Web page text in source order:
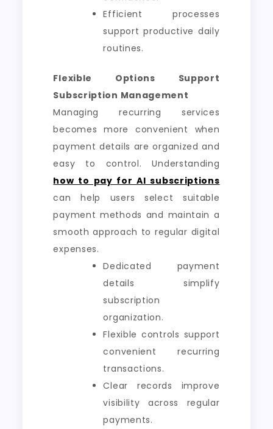
Efficient processes
support productive daily
routines.
Flexible Options Support
Subscription Management
Managing recurring services
becomes more convenient when
payment details are organized and
easy to control. Understanding
how to pay for AI subscriptions
can help users select suitable
payment methods and maintain a
smooth approach to regular digital
expenses.
Dedicated payment
details simplify
subscription
organization.
Flexible controls support
convenient recurring
transactions.
Clear records improve
visibility across regular
payments.